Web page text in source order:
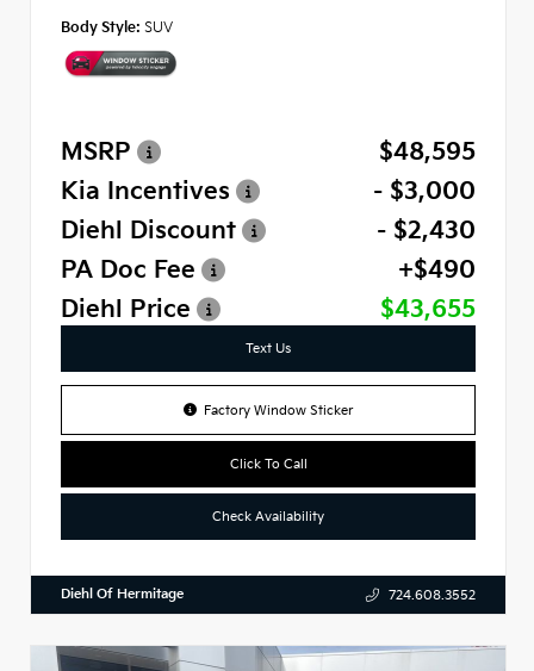
Body Style: SUV
MSRP
$48,595
Kia Incentives
- $3,000
Diehl Discount
- $2,430
PA Doc Fee
+$490
Diehl Price
$43,655
Text Us
Factory Window Sticker
Click To Call
Check Availability
Diehl Of Hermitage 724.608.3552